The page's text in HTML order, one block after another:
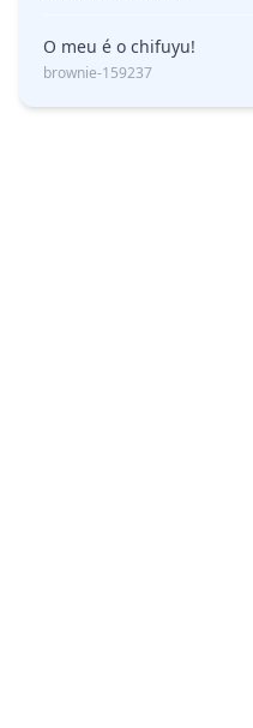
O meu é o chifuyu!
brownie-159237